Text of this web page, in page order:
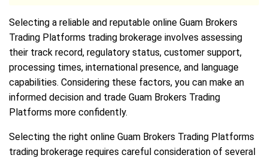
Selecting a reliable and reputable online Guam Brokers
Trading Platforms trading brokerage involves assessing
their track record, regulatory status, customer support,
processing times, international presence, and language
capabilities. Considering these factors, you can make an
informed decision and trade Guam Brokers Trading
Platforms more confidently.
Selecting the right online Guam Brokers Trading Platforms
trading brokerage requires careful consideration of several